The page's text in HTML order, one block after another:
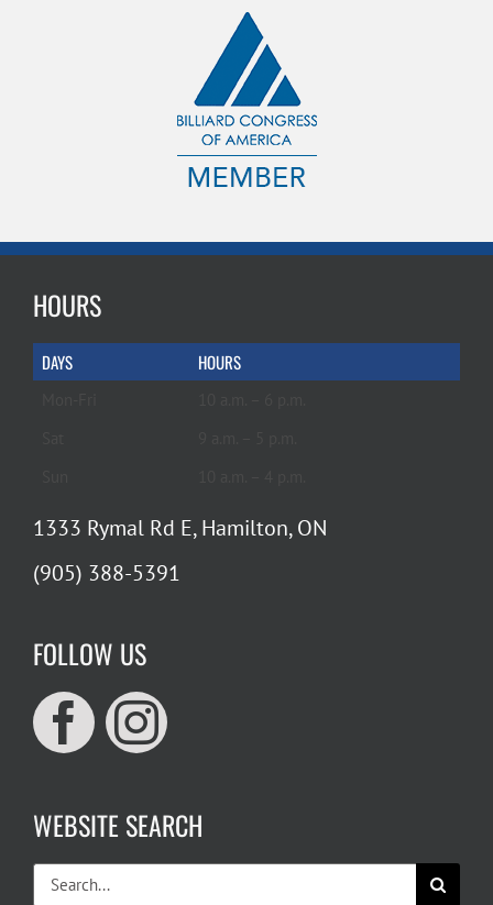
HOURS
DAYS HOURS
1333 Rymal Rd E, Hamilton, ON
(905) 388-5391
FOLLOW US
WEBSITE SEARCH
Search
for: